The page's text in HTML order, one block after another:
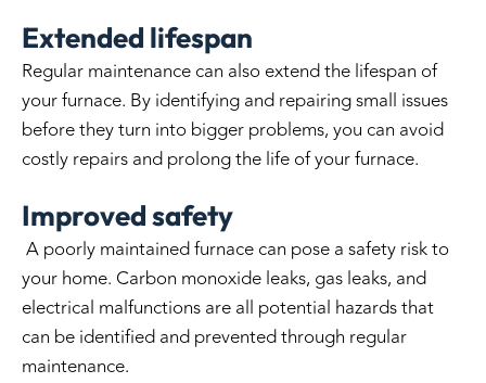
Extended lifespan
Regular maintenance can also extend the lifespan of
your furnace. By identifying and repairing small issues
before they turn into bigger problems, you can avoid
costly repairs and prolong the life of your furnace.
Improved safety
A poorly maintained furnace can pose a safety risk to
your home. Carbon monoxide leaks, gas leaks, and
electrical malfunctions are all potential hazards that
can be identified and prevented through regular
maintenance.